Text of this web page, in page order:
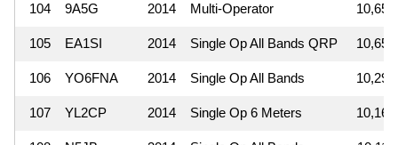
104 9A5G 2014 Multi-Operator 10,656
105 EA1SI 2014 Single Op All Bands QRP 10,650
106 YO6FNA 2014 Single Op All Bands 10,296
107 YL2CP 2014 Single Op 6 Meters 10,164